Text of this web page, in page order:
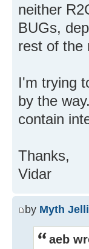
neither
BUGs,
rest of the
I'm trying
by the
contain
Thanks,
Vidar
by Myth
aeb